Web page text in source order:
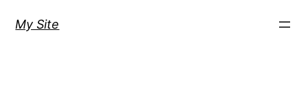
My Site